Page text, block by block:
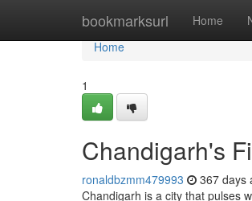
bookmarksurl Home
Home
Home
1
Chandigarh's
ronaldbzmm479993 367 days
Chandigarh is a city that pulses